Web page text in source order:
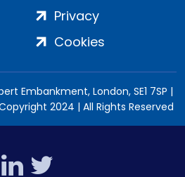
Privacy
Cookies
Embankment, London, SE1 7SP |
2024 | All Rights Reserved